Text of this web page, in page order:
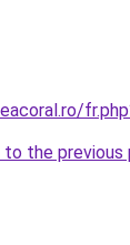
to the previous